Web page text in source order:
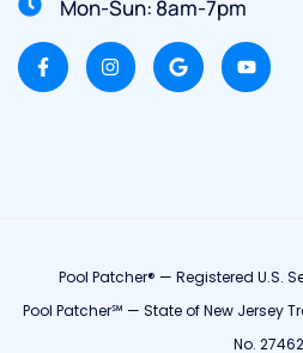
Mon-Sun: 8am-7pm
Pool Patcher® — Registered U.S.
Pool Patcher℠ — State of New Jersey
No. 27462